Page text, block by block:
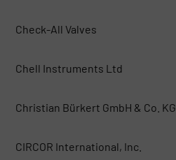
Check-All Valves
Chell Instruments Ltd
Christian Bürkert GmbH & Co. KG
CIRCOR International, Inc.